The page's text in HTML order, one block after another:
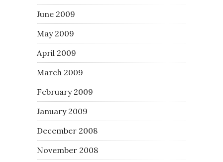
June 2009
May 2009
April 2009
March 2009
February 2009
January 2009
December 2008
November 2008